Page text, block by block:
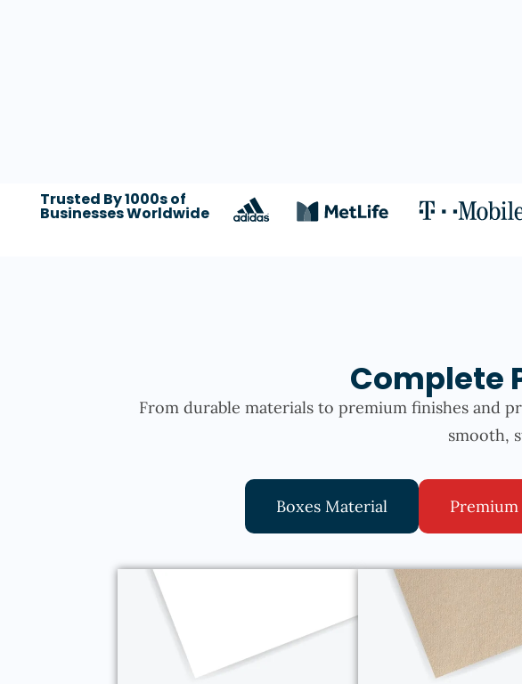
Trusted By 1000s of
Businesses Worldwide
Complete
From durable materials to premium finishes and
smooth,
Boxes Material Premium